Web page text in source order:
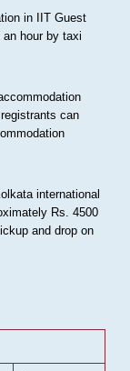
in IIT Guest
hour by taxi
can
international
Rs. 4500
and drop on